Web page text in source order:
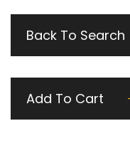
Back To Search
Add To Cart